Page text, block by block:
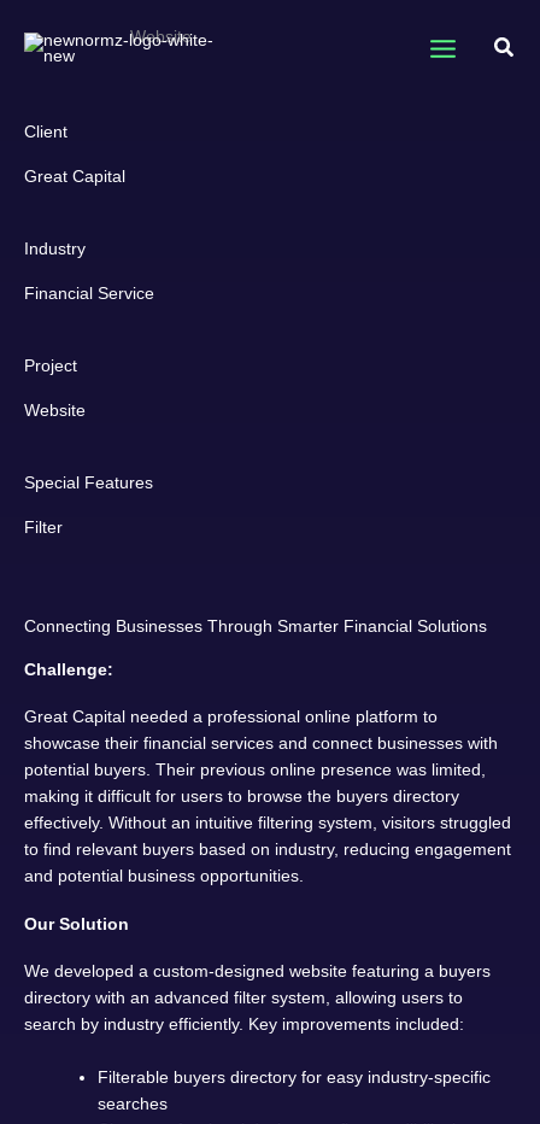
content
Great CapitalWebsite
Client
Great Capital
Industry
Financial Service
Project
Website
Special Features
Filter
Connecting Businesses Through Smarter Financial Solutions
Challenge:
Great Capital needed a professional online platform to
showcase their financial services and connect businesses with
potential buyers. Their previous online presence was limited,
making it difficult for users to browse the buyers directory
effectively. Without an intuitive filtering system, visitors struggled
to find relevant buyers based on industry, reducing engagement
and potential business opportunities.
Our Solution
We developed a custom-designed website featuring a buyers
directory with an advanced filter system, allowing users to
search by industry efficiently. Key improvements included:
Filterable buyers directory for easy industry-specific
searches